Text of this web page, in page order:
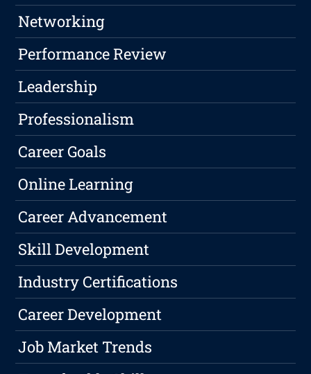
Networking
Performance Review
Leadership
Professionalism
Career Goals
Online Learning
Career Advancement
Skill Development
Industry Certifications
Career Development
Job Market Trends